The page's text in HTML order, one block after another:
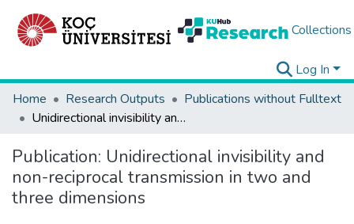
Collections
Log In
Home
Research Outputs
Publications without Fulltext
Unidirectional invisibility and non-reciprocal transmission in two and three dimensions
Publication: Unidirectional invisibility and
non-reciprocal transmission in two and
three dimensions